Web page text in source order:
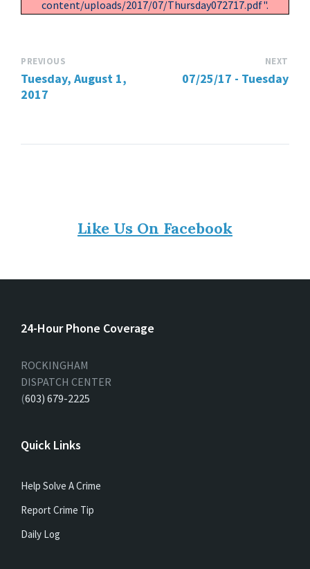
content/uploads/2017/07/Thursday072717.pdf".
PREVIOUS
Tuesday, August 1,
2017
NEXT
07/25/17 - Tuesday
Like Us On Facebook
24-Hour Phone Coverage
ROCKINGHAM
DISPATCH CENTER
(603) 679-2225
Quick Links
Help Solve A Crime
Report Crime Tip
Daily Log